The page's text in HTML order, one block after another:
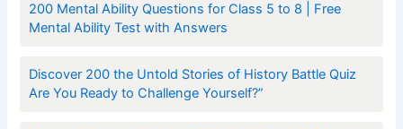
200 Mental Ability Questions for Class 5 to 8 | Free
Mental Ability Test with Answers
Discover 200 the Untold Stories of History Battle Quiz
Are You Ready to Challenge Yourself?”